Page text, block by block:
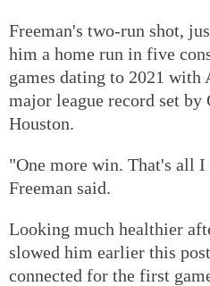
Freeman's two-run shot,
him a home run in five
games dating to 2021 with
major league record set by
Houston.
"One more win. That's all
Freeman said.
Looking much healthier
slowed him earlier this
connected for the first